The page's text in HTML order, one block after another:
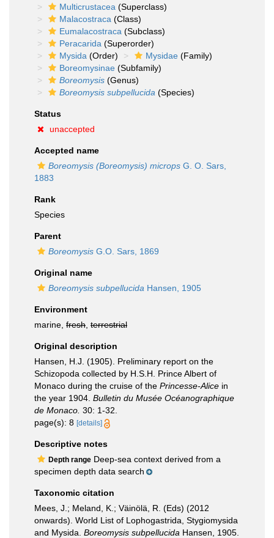
Multicrustacea (Superclass)
Malacostraca (Class)
Eumalacostraca (Subclass)
Peracarida (Superorder)
Mysida (Order) Mysidae (Family)
Boreomysinae (Subfamily)
Boreomysis (Genus)
Boreomysis subpellucida (Species)
Status
unaccepted
Accepted name
Boreomysis (Boreomysis) microps G. O. Sars,
1883
Rank
Species
Parent
Boreomysis G.O. Sars, 1869
Original name
Boreomysis subpellucida Hansen, 1905
Environment
marine, fresh terrestrial
Original description
Hansen, H.J. (1905). Preliminary report on the
Schizopoda collected by H.S.H. Prince Albert of
Monaco during the cruise of the Princesse-Alice in
the year 1904. Bulletin du Musée Océanographique
de Monaco. 30: 1-32.
page(s): 8 [details]
Descriptive notes
Depth range Deep-sea context derived from a
specimen depth data search
Taxonomic citation
Mees, J.; Meland, K.; Väinölä, R. (Eds) (2012
onwards). World List of Lophogastrida, Stygiomysida
and Mysida. Boreomysis subpellucida Hansen, 1905.